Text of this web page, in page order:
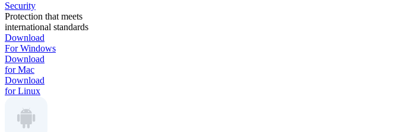
Security
Protection that meets
international standards
Download
For Windows
Download
for Mac
Download
for Linux